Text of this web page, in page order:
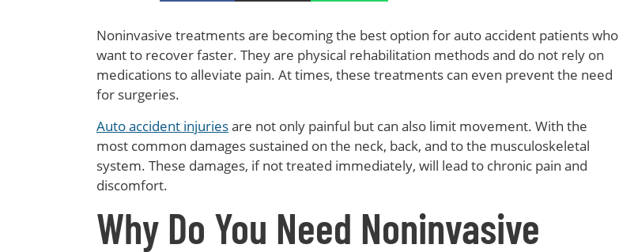
Noninvasive treatments are becoming the best option for auto accident patients who
want to recover faster. They are physical rehabilitation methods and do not rely on
medications to alleviate pain. At times, these treatments can even prevent the need
for surgeries.
Auto accident injuriesare not only painful but can also limit movement. With the
most common damages sustained on the neck, back, and to the musculoskeletal
system. These damages, if not treated immediately, will lead to chronic pain and
discomfort.
Why Do You Need Noninvasive